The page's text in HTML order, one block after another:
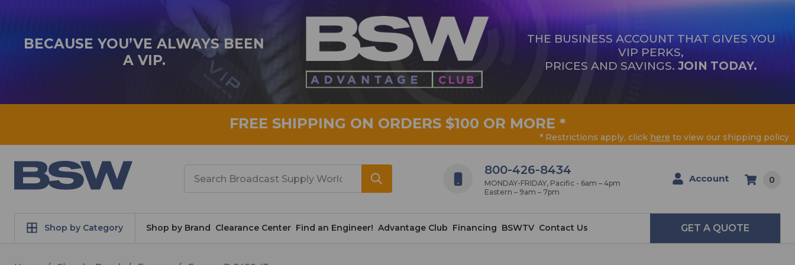
BECAUSE YOU’VE ALWAYS BEEN
A VIP.
THE BUSINESS ACCOUNT THAT GIVES YOU
VIP PERKS,
PRICES AND SAVINGS. JOIN TODAY.
FREE SHIPPING ON ORDERS $100 OR MORE *
* Restrictions apply, click here to view our shipping policy
800-426-8434
MONDAY-FRIDAY, Pacific - 6am – 4pm
Eastern – 9am – 7pm
Account 0
Shop by Category Shop by Brand Clearance Center Find an Engineer! Advantage Club Financing BSWTV Contact Us GET A QUOTE